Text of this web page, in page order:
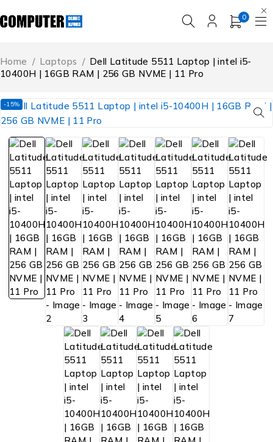
0
Home / Laptops / Dell Latitude 5511 Laptop | intel i5-
10400H | 16GB RAM | 256 GB NVME | 11 Pro
-15%